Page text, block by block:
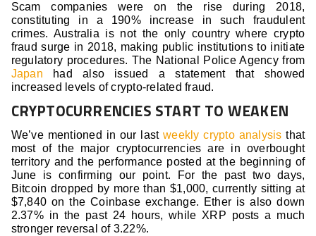
Scam companies were on the rise during 2018,
constituting in a 190% increase in such fraudulent
crimes. Australia is not the only country where crypto
fraud surge in 2018, making public institutions to initiate
regulatory procedures. The National Police Agency from
Japan had also issued a statement that showed
increased levels of crypto-related fraud.
CRYPTOCURRENCIES START TO WEAKEN
We’ve mentioned in our lastweekly crypto analysis that
most of the major cryptocurrencies are in overbought
territory and the performance posted at the beginning of
June is confirming our point. For the past two days,
Bitcoin dropped by more than $1,000, currently sitting at
$7,840 on the Coinbase exchange. Ether is also down
2.37% in the past 24 hours, while XRP posts a much
stronger reversal of 3.22%.